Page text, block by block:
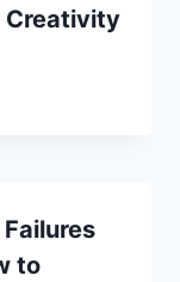
Creativity
to